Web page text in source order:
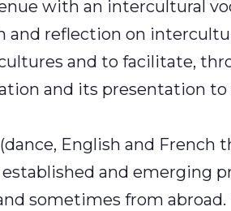
with an intercultural
and reflection on
and to facilitate,
and its presentation to
English and French
and emerging
sometimes from abroad.